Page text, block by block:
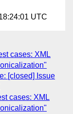
UTC
cases: XML
[closed] Issue
cases: XML